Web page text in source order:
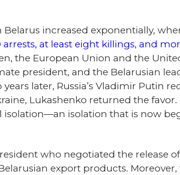
increased exponentially,
arrests, at least eight killings, and
the European Union and the
president, and the Belarusian
later, Russia’s Vladimir Putin
Lukashenko returned the
isolation—an isolation that is now
who negotiated the release
export products.